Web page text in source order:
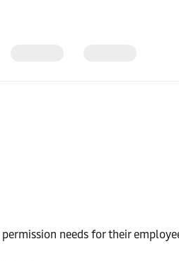
needs for their